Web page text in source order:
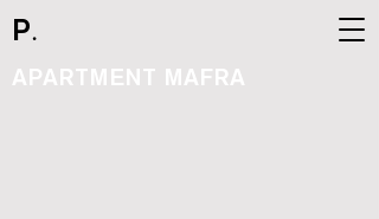
P.
APARTMENT MAFRA